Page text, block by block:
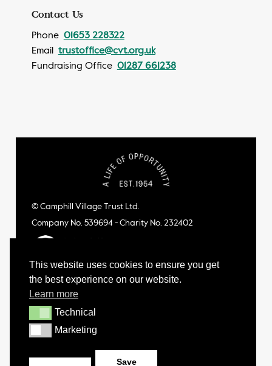
This website uses cookies to ensure you get
the best experience on our website.
Learn more
TechnicalTechnical
MarketingMarketing
Save
Contact Us
Phone 01653 228322
Email trustoffice@cvt.org.uk
Fundraising Office 01287 661238
© Camphill Village Trust Ltd.
Company No. 539694 - Charity No. 232402